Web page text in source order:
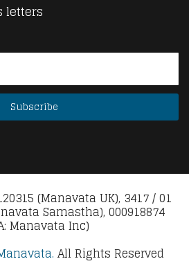
letters
(Manavata UK), 3417 / 01
Samastha), 000918874
Manavata Inc)
All Rights Reserved